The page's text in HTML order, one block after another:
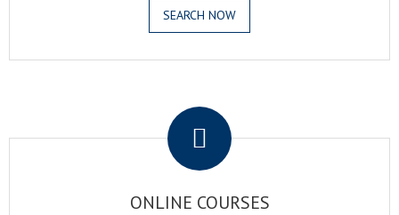
SEARCH NOW
ONLINE COURSES